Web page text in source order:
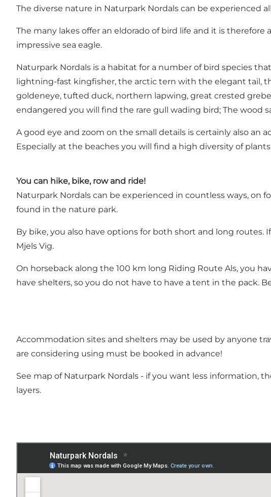
The diverse nature in Naturpark Nordals can be experienced
The many lakes offer an eldorado of bird life and it is
impressive sea eagle.
Naturpark Nordals is a habitat for a number of bird species
lightning-fast kingfisher, the arctic tern with the elegant tail,
goldeneye, tufted duck, northern lapwing, great crested
endangered you will find the rare gull wading bird; The wood
A good eye and zoom on the small details is certainly also an
Especially at the beaches you will find a high diversity of
You can hike, bike, row and ride!
Naturpark Nordals can be experienced in countless ways,
found in the nature park.
By bike, you also have options for both short and long
Mjels Vig.
On horseback along the 100 km long Riding Route Als, you
have shelters, so you do not have to have a tent in the pack.
Accommodation sites and shelters may be used by anyone
are considering using must be booked in advance!
See map of Naturpark Nordals - if you want less
layers.